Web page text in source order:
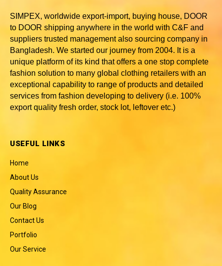
SIMPEX, worldwide export-import, buying house, DOOR
to DOOR shipping anywhere in the world with C&F and
suppliers trusted management also sourcing company in
Bangladesh. We started our journey from 2004. It is a
unique platform of its kind that offers a one stop complete
fashion solution to many global clothing retailers with an
exceptional capability to range of products and detailed
services from fashion developing to delivery (i.e. 100%
export quality fresh order, stock lot, leftover etc.)
USEFUL LINKS
Home
About Us
Quality Assurance
Our Blog
Contact Us
Portfolio
Our Service